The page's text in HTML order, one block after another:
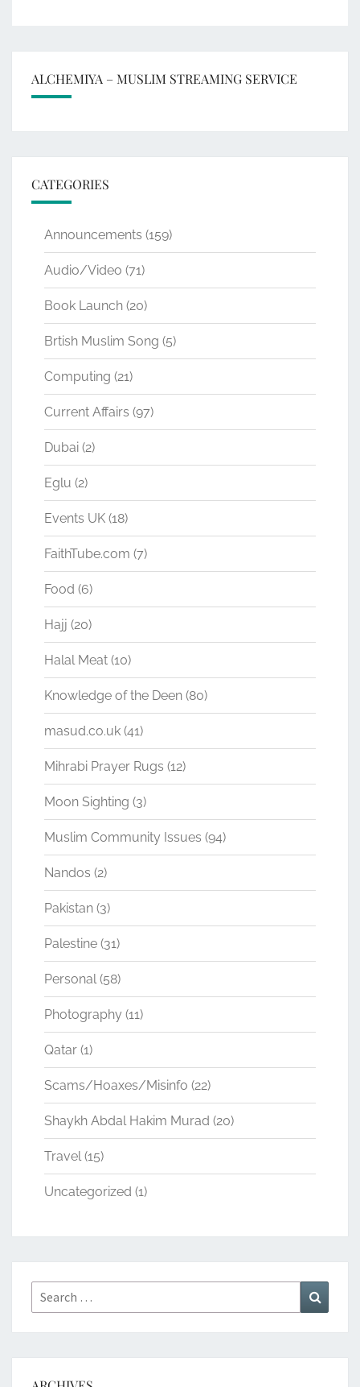
ALCHEMIYA – MUSLIM STREAMING SERVICE
CATEGORIES
Announcements (159)
Audio/Video (71)
Book Launch (20)
Brtish Muslim Song (5)
Computing (21)
Current Affairs (97)
Dubai (2)
Eglu (2)
Events UK (18)
FaithTube.com (7)
Food (6)
Hajj (20)
Halal Meat (10)
Knowledge of the Deen (80)
masud.co.uk (41)
Mihrabi Prayer Rugs (12)
Moon Sighting (3)
Muslim Community Issues (94)
Nandos (2)
Pakistan (3)
Palestine (31)
Personal(58)
Photography (11)
Qatar (1)
Scams/Hoaxes/Misinfo (22)
Shaykh Abdal Hakim Murad (20)
Travel(15)
Uncategorized (1)
Search
for: